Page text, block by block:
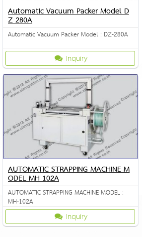
Automatic Vacuum Packer Model D
Z 280A
Automatic Vacuum Packer Model : DZ-280A
Inquiry
AUTOMATIC STRAPPING MACHINE M
ODEL MH 102A
AUTOMATIC STRAPPING MACHINE MODEL :
MH-102A
Inquiry